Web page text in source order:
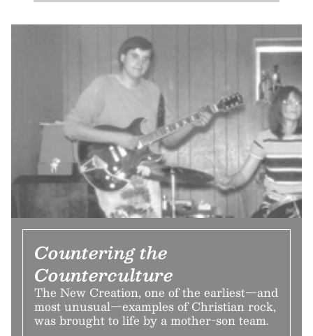
Countering the
Counterculture
The New Creation, one of the earliest—and
most unusual—examples of Christian rock,
was brought to life by a mother-son team.